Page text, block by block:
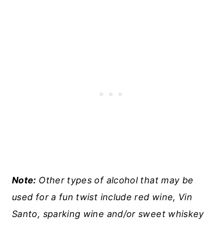
Note: Other types of alcohol that may be
used for a fun twist include red wine, Vin
Santo, sparking wine and/or sweet whiskey